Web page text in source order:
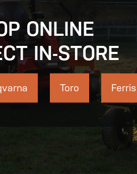
ONLINE
IN-STORE
Toro Ferris